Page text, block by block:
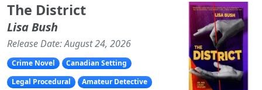
The District
Lisa Bush
Release Date: August 24, 2026
Crime Novel
Canadian Setting
Legal Procedural
Amateur Detective